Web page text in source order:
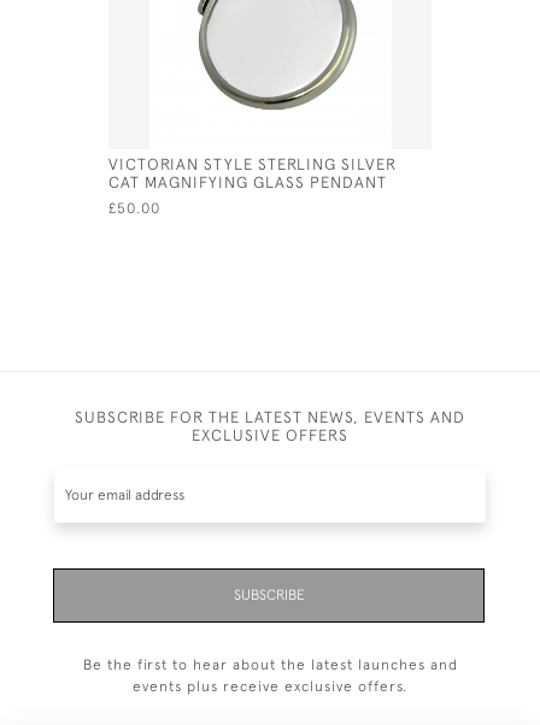
VICTORIAN STYLE STERLING SILVER
CAT MAGNIFYING GLASS PENDANT
£50.00
SUBSCRIBE FOR THE LATEST NEWS, EVENTS AND
EXCLUSIVE OFFERS
SUBSCRIBE
Be the first to hear about the latest launches and
events plus receive exclusive offers.